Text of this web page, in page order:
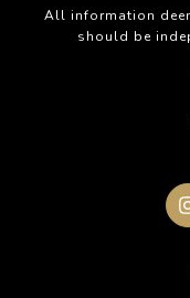
All information
should be